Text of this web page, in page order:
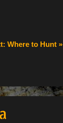
Where to Hunt »